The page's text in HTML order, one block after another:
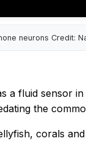
neurons Credit:
a fluid sensor
the
corals